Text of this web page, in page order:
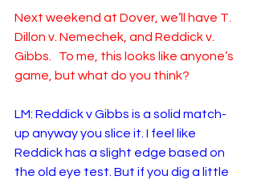
Next weekend at Dover, we’ll have T.
Dillon v. Nemechek, and Reddick v.
Gibbs.   To me, this looks like anyone’s
game, but what do you think?
LM: Reddick v Gibbs is a solid match-
up anyway you slice it. I feel like
Reddick has a slight edge based on
the old eye test. But if you dig a little